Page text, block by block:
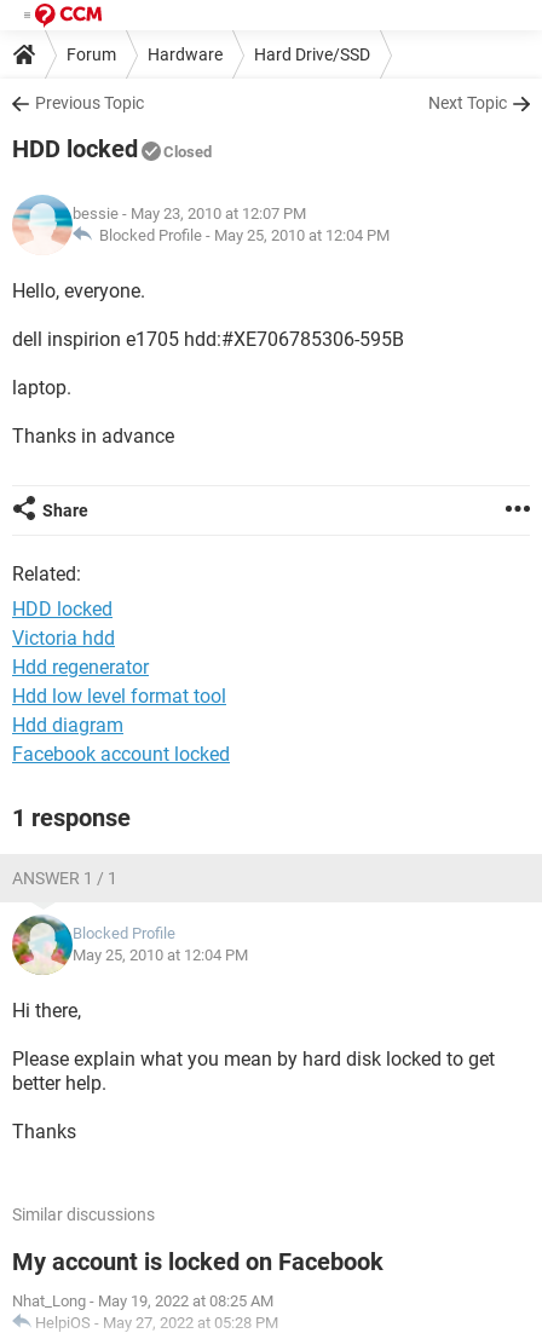
Forum Hardware Hard Drive/SSD
Previous Topic Next Topic
HDD locked Closed
bessie - May 23, 2010 at 12:07 PM
Blocked Profile - May 25, 2010 at 12:04 PM
Hello, everyone.
dell inspirion e1705 hdd:#XE706785306-595B
laptop.
Thanks in advance
Share
Related:
HDD locked
Victoria hdd
Hdd regenerator
Hdd low level format tool
Hdd diagram
Facebook account locked
1 response
ANSWER 1 / 1
Blocked Profile
May 25, 2010 at 12:04 PM
Hi there,
Please explain what you mean by hard disk locked to get
better help.
Thanks
Similar discussions
My account is locked on Facebook
Nhat_Long - May 19, 2022 at 08:25 AM
HelpiOS - May 27, 2022 at 05:28 PM